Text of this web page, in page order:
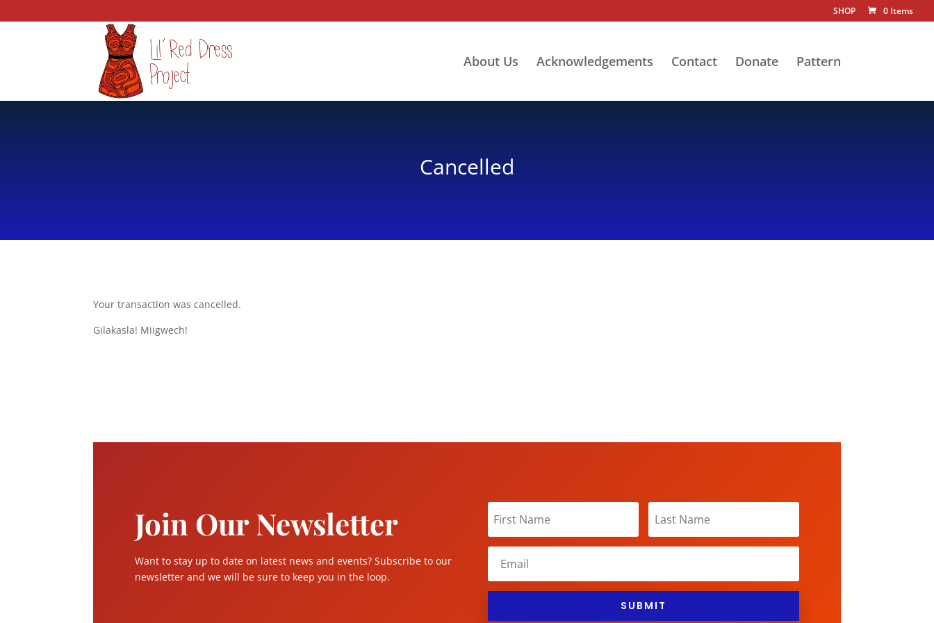
SHOP 0 Items
About Us Acknowledgements Contact Donate Pattern
Cancelled
Your transaction was cancelled.
Gilakasla! Miigwech!
Join Our Newsletter
Want to stay up to date on latest news and events? Subscribe to our
newsletter and we will be sure to keep you in the loop.
SUBMIT